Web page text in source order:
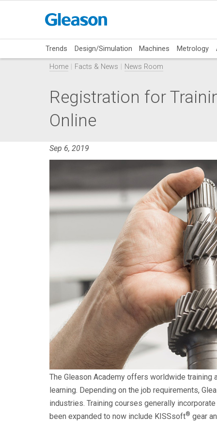
Trends Design/Simulation Machines Metrology
Home Facts & News News Room
Registration for
Online
Sep 6, 2019
The Gleason Academy offers worldwide
learning. Depending on the job requirements,
industries. Training courses generally
been expanded to now include KISSsoft® gear